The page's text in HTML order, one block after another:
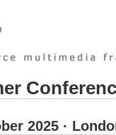
2025 ·